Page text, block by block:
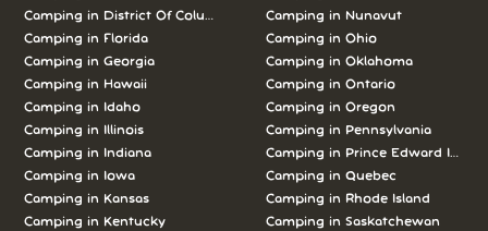
Camping in District Of Columbia
Camping in Florida
Camping in Georgia
Camping in Hawaii
Camping in Idaho
Camping in Illinois
Camping in Indiana
Camping in Iowa
Camping in Kansas
Camping in Kentucky
Camping in Nunavut
Camping in Ohio
Camping in Oklahoma
Camping in Ontario
Camping in Oregon
Camping in Pennsylvania
Camping in Prince Edward Island
Camping in Quebec
Camping in Rhode Island
Camping in Saskatchewan